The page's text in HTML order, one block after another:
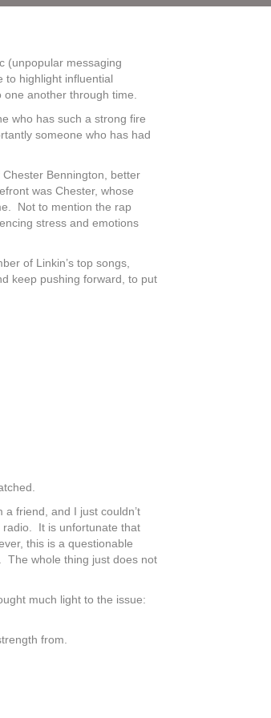
(unpopular messaging
to highlight influential
another through time.
who has such a strong fire
someone who has had
Bennington, better
was Chester, whose
Not to mention the rap
stress and emotions
of Linkin’s top songs,
keep pushing forward, to put
friend, and I just couldn’t
radio. It is unfortunate that
this is a questionable
The whole thing just does not
much light to the issue:
from.